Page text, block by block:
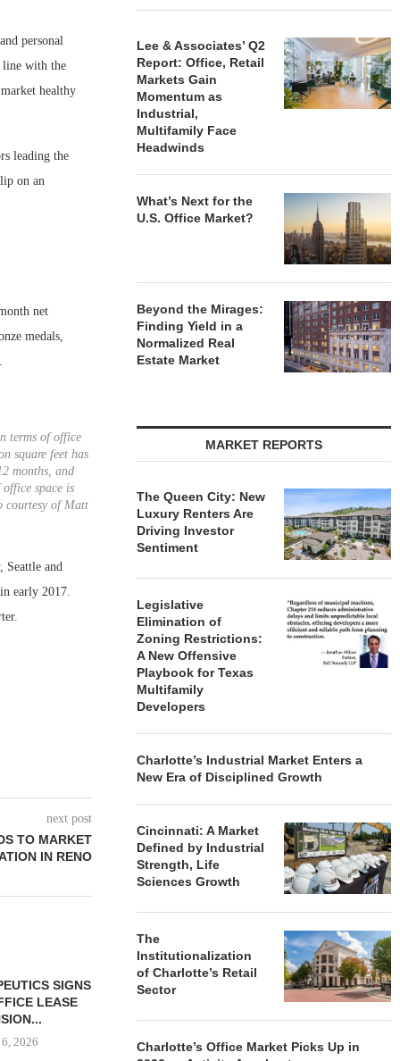
personal
line with the
healthy
leading the
on an
net
medals,
terms of office
square feet has
months, and
space is
courtesy of Matt
Seattle and
early 2017.
next post
TO MARKET
IN RENO
Lee & Associates’ Q2
Report: Office, Retail
Markets Gain
Momentum as
Industrial,
Multifamily Face
Headwinds
What’s Next for the
U.S. Office Market?
Beyond the Mirages:
Finding Yield in a
Normalized Real
Estate Market
MARKET REPORTS
The Queen City: New
Luxury Renters Are
Driving Investor
Sentiment
Legislative
Elimination of
Zoning Restrictions:
A New Offensive
Playbook for Texas
Multifamily
Developers
Charlotte’s Industrial Market Enters a
New Era of Disciplined Growth
Cincinnati: A Market
Defined by Industrial
Strength, Life
Sciences Growth
The
Institutionalization
of Charlotte’s Retail
Sector
Charlotte’s Office Market Picks Up in